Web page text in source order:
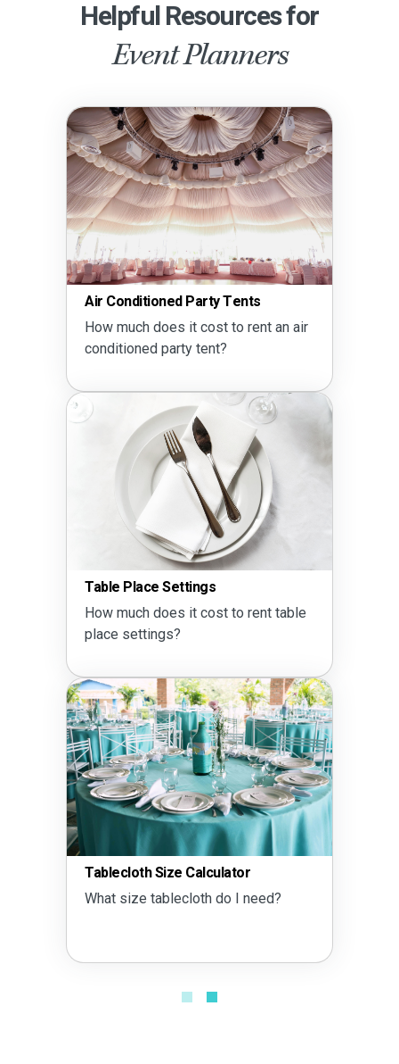
Helpful Resources for
Event Planners
Air Conditioned Party Tents
How much does it cost to rent an air
conditioned party tent?
Table Place Settings
How much does it cost to rent table
place settings?
Tablecloth Size Calculator
What size tablecloth do I need?